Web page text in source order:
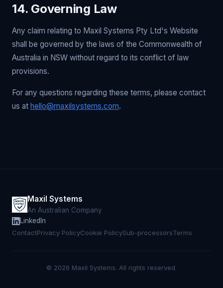
14. Governing Law
Any claim relating to Maxil Systems Pty Ltd's Website
shall be governed by the laws of the Commonwealth of
Australia in NSW without regard to its conflict of law
provisions.
For any questions regarding these terms, please contact
us at hello@maxilsystems.com.
Maxil Systems
An Australian Company
LinkedIn
ContactPrivacy PolicyCookie PolicySub-processorsTerms
© 2026 Maxil Systems. All rights reserved.